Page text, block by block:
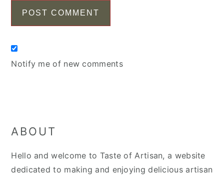
Notify me of new comments
Primary
Sidebar
ABOUT
Hello and welcome to Taste of Artisan, a website
dedicated to making and enjoying delicious artisan